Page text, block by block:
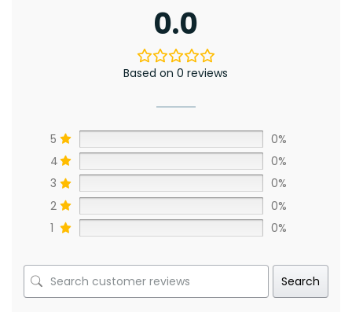
0.0
Based on 0 reviews
5
0%
4
0%
3
0%
2
0%
1
0%
Search